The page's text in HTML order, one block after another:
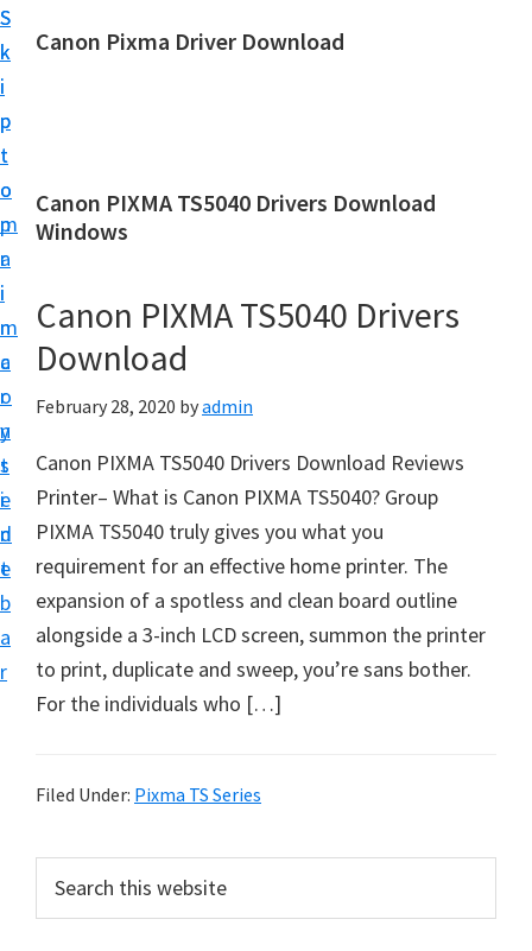
S
k
i
p
t
o
m
a
i
n
c
o
n
t
e
n
t
S
k
i
p
t
o
p
r
i
m
a
r
y
s
i
d
e
b
a
r
Canon Pixma Driver Download
n
D
i
v
r
,
S
o
w
a
r
M
n
Canon PIXMA TS5040 Drivers Download
Windows
Canon PIXMA TS5040 Drivers
Download
February 28, 2020 byadmin
Canon PIXMA TS5040 Drivers Download Reviews
Printer– What is Canon PIXMA TS5040? Group
PIXMA TS5040 truly gives you what you
requirement for an effective home printer. The
expansion of a spotless and clean board outline
alongside a 3-inch LCD screen, summon the printer
to print, duplicate and sweep, you’re sans bother.
For the individuals who […]
Filed Under: Pixma TS Series
r